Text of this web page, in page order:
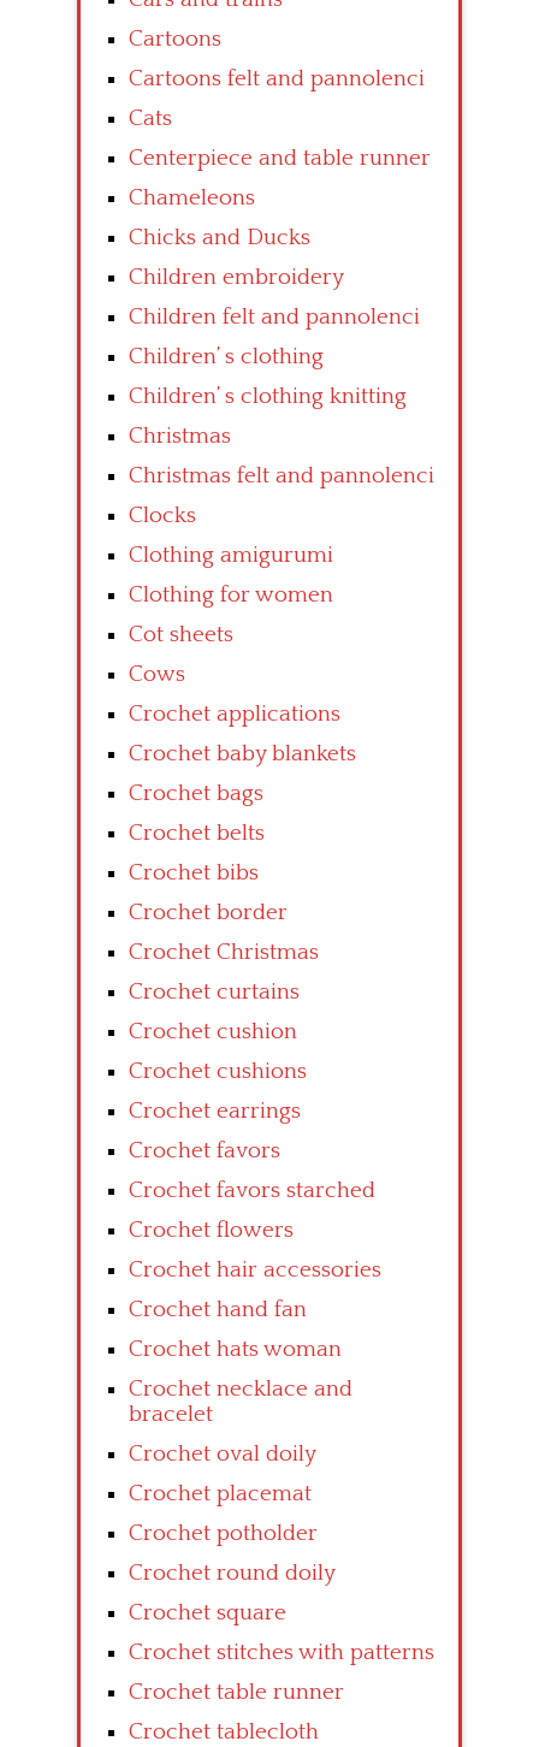
Cartoons
Cartoons felt and pannolenci
Cats
Centerpiece and table runner
Chameleons
Chicks and Ducks
Children embroidery
Children felt and pannolenci
Children’ s clothing
Children’ s clothing knitting
Christmas
Christmas felt and pannolenci
Clocks
Clothing amigurumi
Clothing for women
Cot sheets
Cows
Crochet applications
Crochet baby blankets
Crochet bags
Crochet belts
Crochet bibs
Crochet border
Crochet Christmas
Crochet curtains
Crochet cushion
Crochet cushions
Crochet earrings
Crochet favors
Crochet favors starched
Crochet flowers
Crochet hair accessories
Crochet hand fan
Crochet hats woman
Crochet necklace and
bracelet
Crochet oval doily
Crochet placemat
Crochet potholder
Crochet round doily
Crochet square
Crochet stitches with patterns
Crochet table runner
Crochet tablecloth